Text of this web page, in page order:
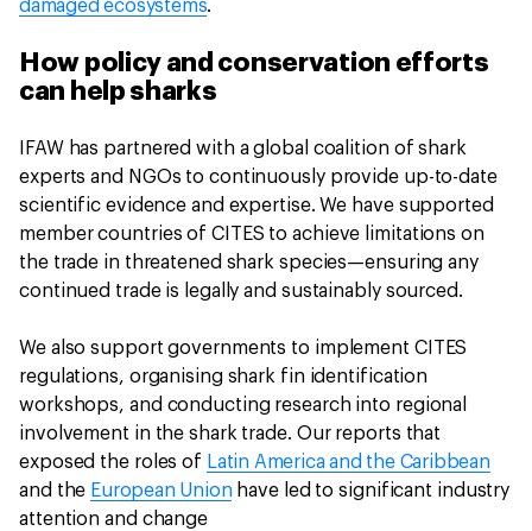
damaged ecosystems.
How policy and conservation efforts
can help sharks
IFAW has partnered with a global coalition of shark
experts and NGOs to continuously provide up-to-date
scientific evidence and expertise. We have supported
member countries of CITES to achieve limitations on
the trade in threatened shark species—ensuring any
continued trade is legally and sustainably sourced.
We also support governments to implement CITES
regulations, organising shark fin identification
workshops, and conducting research into regional
involvement in the shark trade. Our reports that
exposed the roles of Latin America and the Caribbean
and the European Unionhave led to significant industry
attention and change